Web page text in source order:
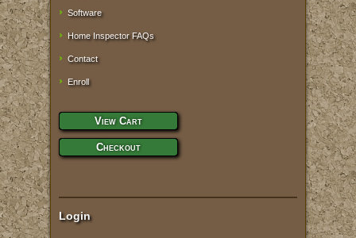
Software
Home Inspector FAQs
Contact
Enroll
View Cart
Checkout
Login